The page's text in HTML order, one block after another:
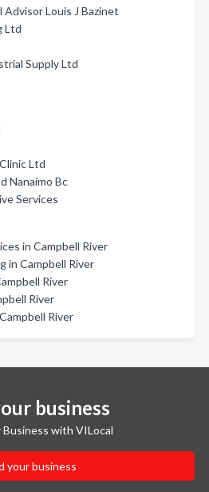
Advisor Louis J Bazinet
Ltd
Supply Ltd
Ltd
Nanaimo Bc
Services
in Campbell River
in Campbell River
River
River
River
business
Business with VILocal
your business